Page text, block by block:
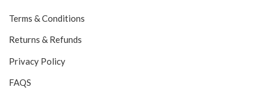
Terms & Conditions
Returns & Refunds
Privacy Policy
FAQS